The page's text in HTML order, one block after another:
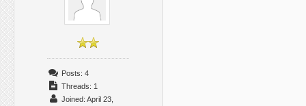
Posts: 4
Threads: 1
Joined: April 23,